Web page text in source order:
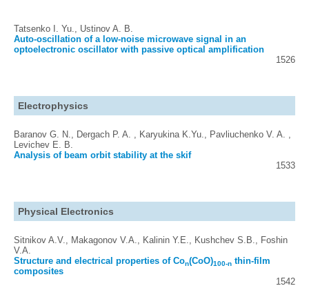
Tatsenko I. Yu., Ustinov A. B.
Auto-oscillation of a low-noise microwave signal in an
optoelectronic oscillator with passive optical amplification
1526
Electrophysics
Baranov G. N., Dergach P. A. , Karyukina K.Yu., Pavliuchenko V. A. ,
Levichev E. B.
Analysis of beam orbit stability at the skif
1533
Physical Electronics
Sitnikov A.V., Makagonov V.A., Kalinin Y.E., Kushchev S.B., Foshin
V.A.
Structure and electrical properties of Con(CoO)100-n thin-film
composites
1542